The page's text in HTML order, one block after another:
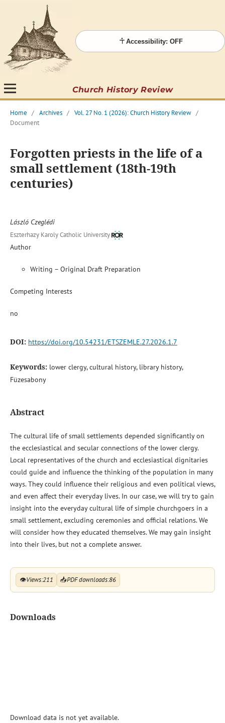
Accessibility: OFF
Church History Review
Home / Archives / Vol. 27 No. 1 (2026): Church History Review /
Document
Forgotten priests in the life of a
small settlement (18th-19th
centuries)
László Czeglédi
Eszterhazy Karoly Catholic University
Author
Writing – Original Draft Preparation
Competing Interests
no
DOI: https://doi.org/10.54231/ETSZEMLE.27.2026.1.7
Keywords: lower clergy, cultural history, library history,
Füzesabony
Abstract
The cultural life of small settlements depended significantly on
the ecclesiastical and secular connections of the lower clergy.
Local representatives of the church and ecclesiastical dignitaries
could guide and influence the thinking of the population in many
ways. They could influence their religious and even political views,
and even affect their everyday lives. In our case, we will try to gain
insight into the everyday cultural life of simple churchgoers in a
small settlement, excluding ceremonies and official relations. We
will consider how they educated themselves. We may gain insight
into their lives, but not a complete answer.
👁Views:211 📥PDF downloads:86
Downloads
Download data is not yet available.